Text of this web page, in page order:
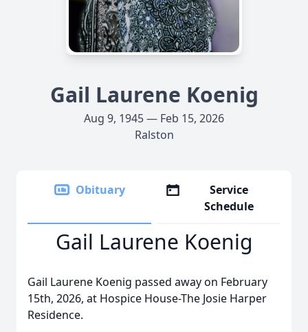
Gail Laurene Koenig
Aug 9, 1945 — Feb 15, 2026
Ralston
Obituary
Service
Schedule
Gail Laurene Koenig
Gail Laurene Koenig passed away on February
15th, 2026, at Hospice House-The Josie Harper
Residence.